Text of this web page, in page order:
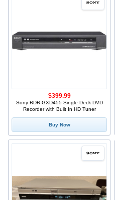
Sony RDR-GXD455 Single Deck DVD
Recorder with Built In HD Tuner
$399.99
Buy Now